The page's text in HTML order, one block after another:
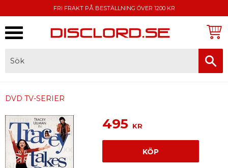
FRI FRAKT PÅ BESTÄLLNING ÖVER 1200 KR
DVD TV-SERIER
495 KR
KÖP